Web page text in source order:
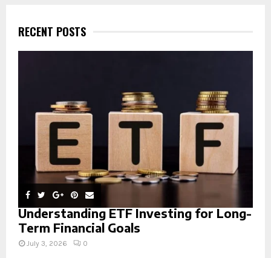
h
f
o
H
RECENT POSTS
Understanding ETF Investing for Long-
Term Financial Goals
July 3, 2026 0